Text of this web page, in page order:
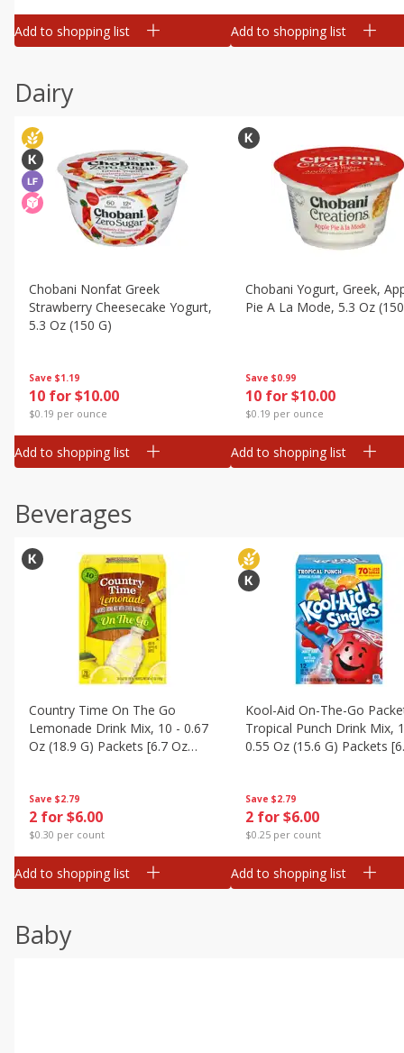
Add to shopping list Add to shopping list
Dairy
Save $1.19
10 for $10.00
$0.19 per ounce
Chobani Nonfat Greek
Strawberry Cheesecake Yogurt,
5.3 Oz (150 G)
Add to shopping list
Save $0.99
10 for $10.00
$0.19 per ounce
Chobani Yogurt, Greek,
Pie A La Mode, 5.3 Oz
Add to shopping list
Beverages
Save $2.79
2 for $6.00
$0.30 per count
Country Time On The Go
Lemonade Drink Mix, 10 - 0.67
Oz (18.9 G) Packets [6.7 Oz
Add to shopping list
Save $2.79
2 for $6.00
$0.25 per count
Kool-Aid On-The-Go
Tropical Punch Drink Mix,
0.55 Oz (15.6 G) Packets
Add to shopping list
Baby